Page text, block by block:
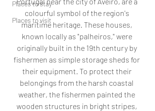
Places to stay
Places to visit
colourful symbol of the region's
maritime heritage. These houses,
known locally as "palheiros," were
originally built in the 19th century by
fishermen as simple storage sheds for
their equipment. To protect their
belongings from the harsh coastal
weather, the fishermen painted the
wooden structures in bright stripes,